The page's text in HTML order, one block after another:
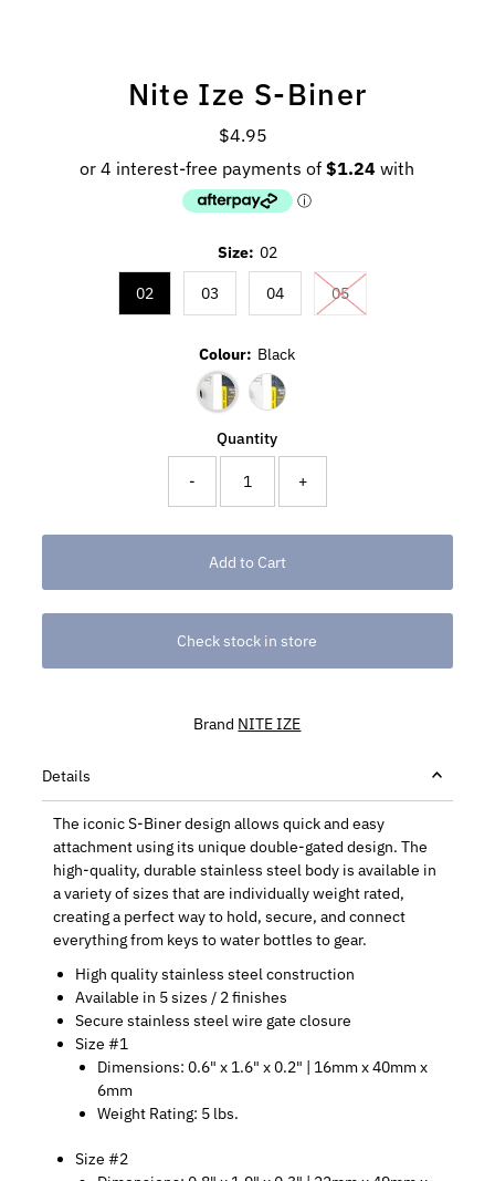
Nite Ize S-Biner
Regular
Price
$4.95
Size: 02
02 03 04 05
Colour: Black
Quantity
- +
Check stock in store
Brand NITE IZE
Details
The iconic S-Biner design allows quick and easy
attachment using its unique double-gated design. The
high-quality, durable stainless steel body is available in
a variety of sizes that are individually weight rated,
creating a perfect way to hold, secure, and connect
everything from keys to water bottles to gear.
High quality stainless steel construction
Available in 5 sizes / 2 finishes
Secure stainless steel wire gate closure
Size #1
Dimensions: 0.6" x 1.6" x 0.2" | 16mm x 40mm x
6mm
Weight Rating: 5 lbs.
Size #2